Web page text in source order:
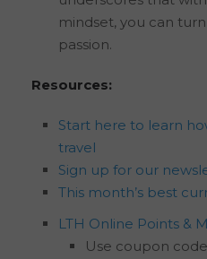
mindset, you can
passion.
Resources:
Start here to learn
travel
Sign up for our
This month’s best
LTH Online Points &
Use coupon code